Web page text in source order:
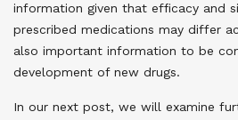
information given that efficacy and
prescribed medications may differ
also important information to be
development of new drugs.
In our next post, we will examine